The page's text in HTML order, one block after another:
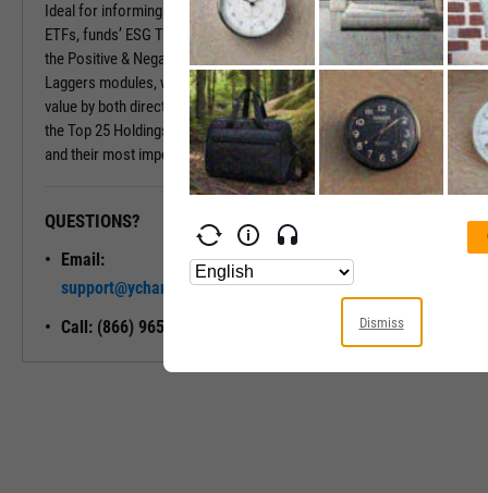
Ideal for informing your investment decisions with mutual funds and
ETFs, funds’ ESG Tabs deliver even more insights. Insights include
the Positive & Negative Trend and the Exposure to Leaders or
Laggers modules, which provide percentages of the fund’s market
value by both directional ESG trend and ESG Rating. Also included is
the Top 25 Holdings module, which shows a fund’s largest holdings
and their most important ESG traits.
QUESTIONS?
Email:
support@ycharts.com
Call: (866) 965-7552
READY TO GET STARTED?
Unlock My
Access
Dismiss